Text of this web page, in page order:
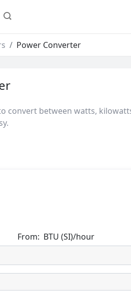
Power Converter
convert between watts,
From: BTU (SI)/hour